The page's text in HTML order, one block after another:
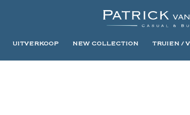
UITVERKOOP NEW COLLECTION TRUIEN /